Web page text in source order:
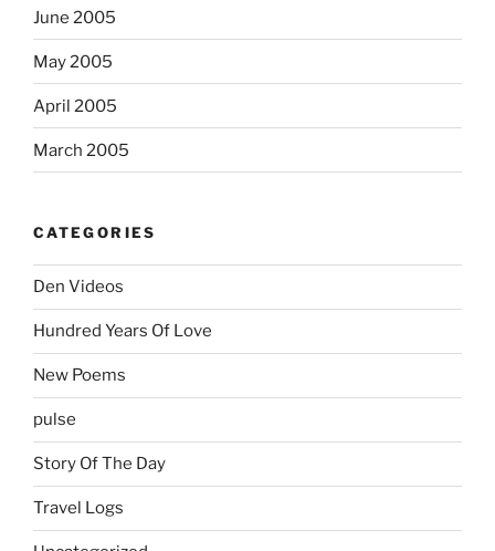
June 2005
May 2005
April 2005
March 2005
CATEGORIES
Den Videos
Hundred Years Of Love
New Poems
pulse
Story Of The Day
Travel Logs